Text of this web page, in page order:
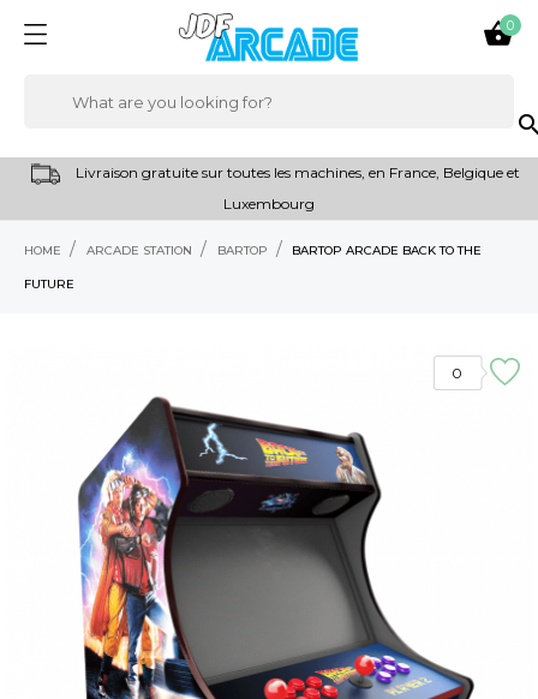

0
Livraison gratuite sur toutes les machines, en France, Belgique et
Luxembourg
HOME ARCADE STATION BARTOP BARTOP ARCADE BACK TO THE
FUTURE
0